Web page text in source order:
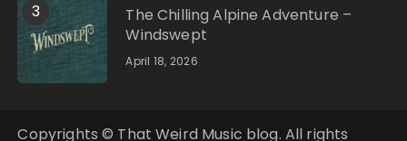
3
The Chilling Alpine Adventure –
Windswept
April 18, 2026
Copyrights © That Weird Music blog. All rights